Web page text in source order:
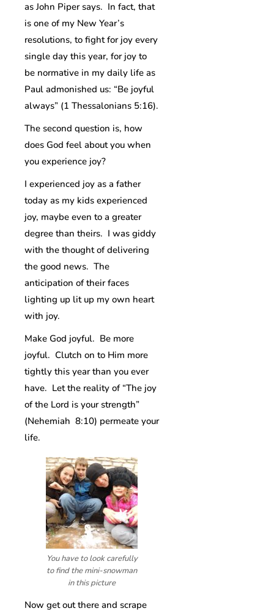
as John Piper says. In fact, that
is one of my New Year’s
resolutions, to fight for joy every
single day this year, for joy to
be normative in my daily life as
Paul admonished us: “Be joyful
always” (1 Thessalonians 5:16).
The second question is, how
does God feel about you when
you experience joy?
I experienced joy as a father
today as my kids experienced
joy, maybe even to a greater
degree than theirs. I was giddy
with the thought of delivering
the good news. The
anticipation of their faces
lighting up lit up my own heart
with joy.
Make God joyful. Be more
joyful. Clutch on to Him more
tightly this year than you ever
have. Let the reality of “The joy
of the Lord is your strength”
(Nehemiah 8:10) permeate your
life.
You have to look carefully
to find the mini-snowman
in this picture
Now get out there and scrape